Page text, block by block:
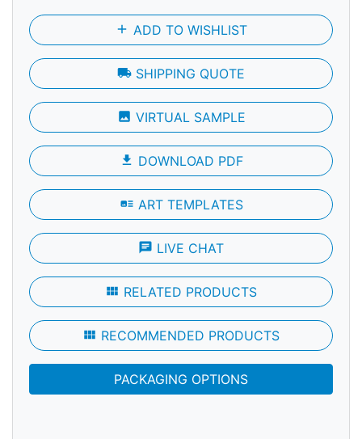
add ADD TO WISHLIST
local_shipping SHIPPING QUOTE
photo VIRTUAL SAMPLE
file_download DOWNLOAD PDF
art_track ART TEMPLATES
chat LIVE CHAT
view_module RELATED PRODUCTS
view_module RECOMMENDED PRODUCTS
PACKAGING OPTIONS